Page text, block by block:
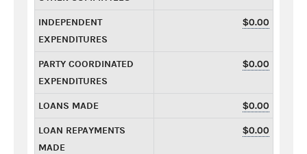
INDEPENDENT
EXPENDITURES
$0.00
PARTY COORDINATED
EXPENDITURES
$0.00
LOANS MADE $0.00
LOAN REPAYMENTS
MADE
$0.00